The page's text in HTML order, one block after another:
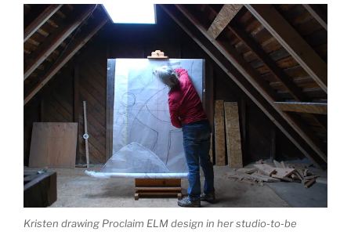
Kristen drawing Proclaim ELM design in her studio-to-be